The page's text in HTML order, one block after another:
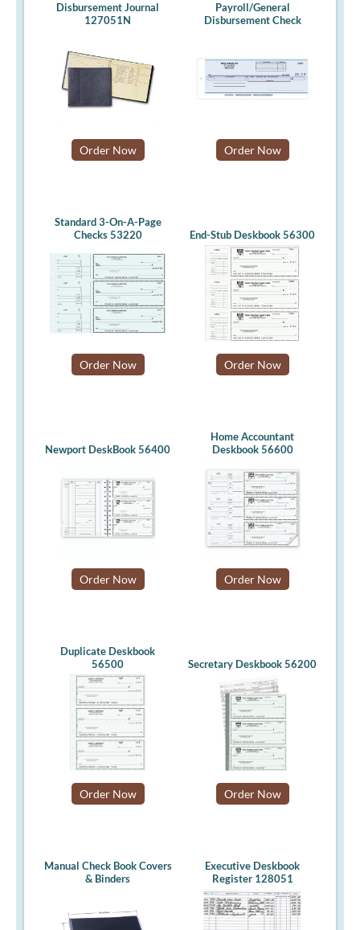
Disbursement Journal
127051N
Order Now
Payroll/General
Disbursement Check
Order Now
Standard 3-On-A-Page
Checks 53220
Order Now
End-Stub Deskbook 56300
Order Now
Newport DeskBook 56400
Order Now
Home Accountant
Deskbook 56600
Order Now
Duplicate Deskbook
56500
Order Now
Secretary Deskbook 56200
Order Now
Manual Check Book Covers
& Binders
Executive Deskbook
Register 128051